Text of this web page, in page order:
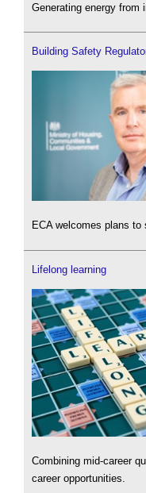
Generating energy from
Building Safety
ECA welcomes plans
Lifelong learning
Combining mid-career
career opportunities.